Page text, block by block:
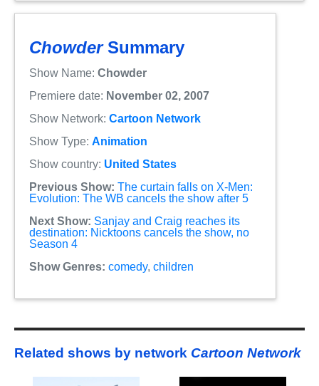
ChowderSummary
Show Name: Chowder
Premiere date: November 02, 2007
Show Network: Cartoon Network
Show Type: Animation
Show country: United States
Previous Show: The curtain falls on X-Men:
Evolution: The WB cancels the show after 5
Next Show: Sanjay and Craig reaches its
destination: Nicktoons cancels the show, no
Season 4
Show Genres: comedy, children
Related shows by network Cartoon Network